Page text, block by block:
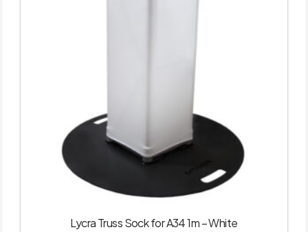
Lycra Truss Sock for A34 1m – White